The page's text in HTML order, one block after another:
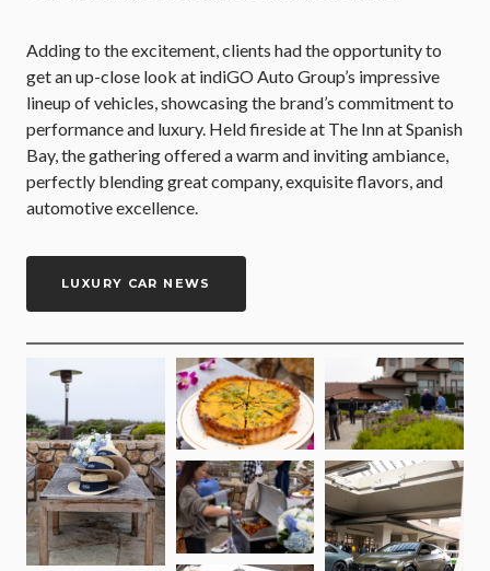
Adding to the excitement, clients had the opportunity to
get an up-close look at indiGO Auto Group’s impressive
lineup of vehicles, showcasing the brand’s commitment to
performance and luxury. Held fireside at The Inn at Spanish
Bay, the gathering offered a warm and inviting ambiance,
perfectly blending great company, exquisite flavors, and
automotive excellence.
LUXURY CAR NEWS